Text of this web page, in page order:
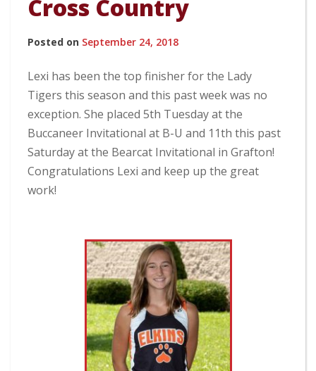
Cross Country
Posted on September 24, 2018
Lexi has been the top finisher for the Lady
Tigers this season and this past week was no
exception. She placed 5th Tuesday at the
Buccaneer Invitational at B-U and 11th this past
Saturday at the Bearcat Invitational in Grafton!
Congratulations Lexi and keep up the great
work!